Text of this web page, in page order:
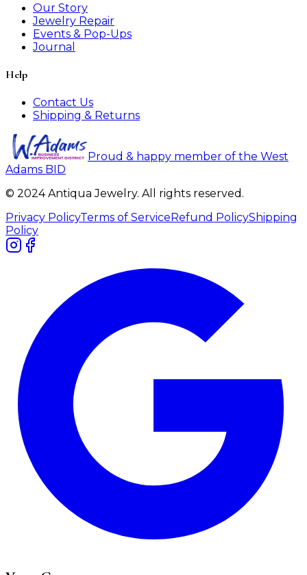
Our Story
Jewelry Repair
Events & Pop-Ups
Journal
Help
Contact Us
Shipping & Returns
Proud & happy member of the West
Adams BID
© 2024 Antiqua Jewelry. All rights reserved.
Privacy PolicyTerms of Service Refund PolicyShipping
Policy